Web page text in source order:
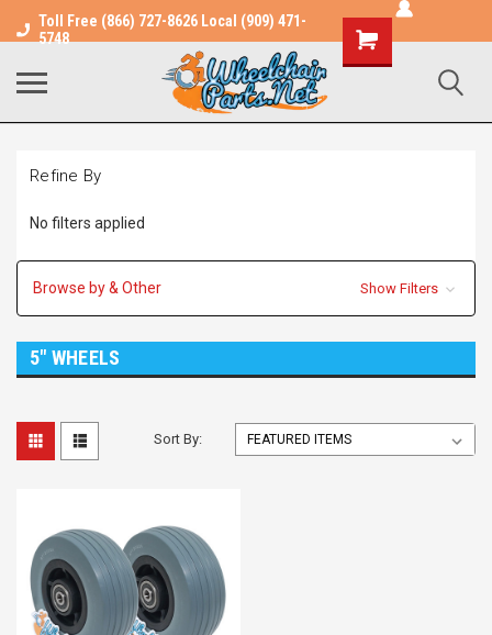
Toll Free (866) 727-8626 Local (909) 471-
5748
Shopping
Cart
Refine By
No filters applied
Browse by & Other Show Filters
5" WHEELS
Sort By: